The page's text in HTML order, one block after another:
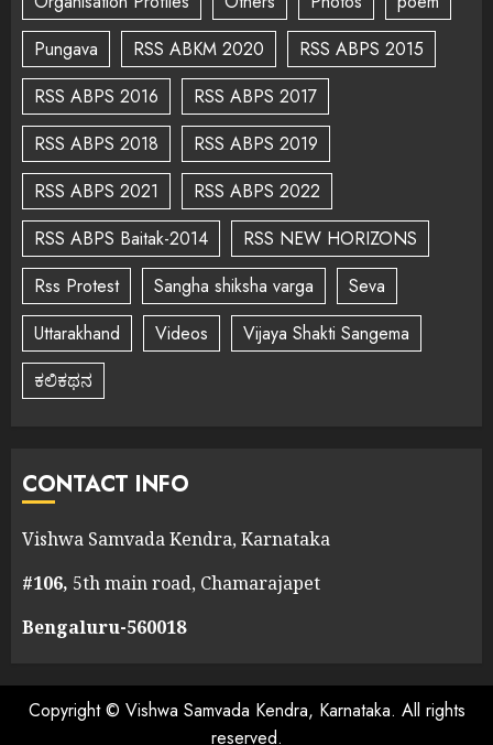
Pungava
RSS ABKM 2020
RSS ABPS 2015
RSS ABPS 2016
RSS ABPS 2017
RSS ABPS 2018
RSS ABPS 2019
RSS ABPS 2021
RSS ABPS 2022
RSS ABPS Baitak-2014
RSS NEW HORIZONS
Rss Protest
Sangha shiksha varga
Seva
Uttarakhand
Videos
Vijaya Shakti Sangema
ಕಲಿಕಥನ
CONTACT INFO
Vishwa Samvada Kendra, Karnataka
#106, 5th main road, Chamarajapet
Bengaluru-560018
Copyright © Vishwa Samvada Kendra, Karnataka. All rights
reserved.